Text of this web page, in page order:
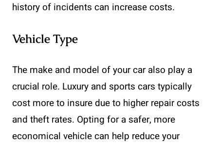
history of incidents can increase costs.
Vehicle Type
The make and model of your car also play a
crucial role. Luxury and sports cars typically
cost more to insure due to higher repair costs
and theft rates. Opting for a safer, more
economical vehicle can help reduce your